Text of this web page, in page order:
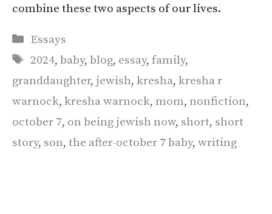
combine these two aspects of our lives.
Categories
Essays
Tags
2024,baby,blog, essay,family,
granddaughter, jewish, kresha, kresha r
warnock, kresha warnock, mom, nonfiction,
october 7, on being jewish now, short, short
story, son, the after-october 7 baby, writing